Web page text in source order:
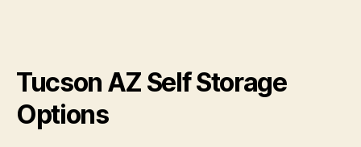
Tucson AZ Self Storage
Options